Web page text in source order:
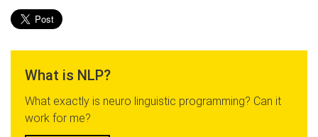
What is NLP?
What exactly is neuro linguistic programming? Can it
work for me?